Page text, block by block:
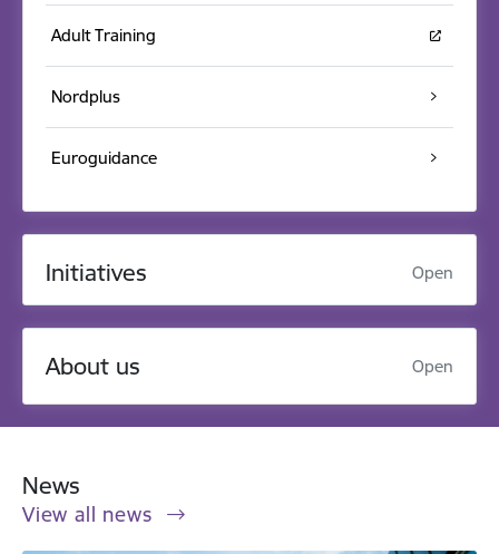
Adult Training
Nordplus
Euroguidance
Initiatives Open
About us Open
News
View all news